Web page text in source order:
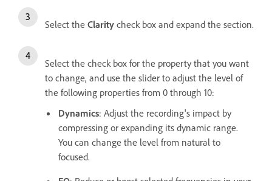
Select the Clarity check box and expand the section.
Select the check box for the property that you want
to change, and use the slider to adjust the level of
the following properties from 0 through 10:
Dynamics: Adjust the recording's impact by
compressing or expanding its dynamic range.
You can change the level from natural to
focused.